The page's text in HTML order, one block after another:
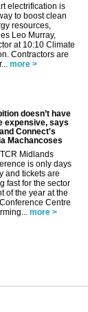
electrification is
to boost clean
resources,
Leo Murray,
at 10:10 Climate
Contractors are
more >
doesn’t have
expensive, says
Connect's
Machancoses
Midlands
is only days
and tickets are
fast for the sector
of the year at the
Centre
more >